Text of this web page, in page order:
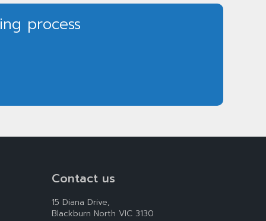
process
Contact us
15 Diana Drive,
Blackburn North VIC 3130